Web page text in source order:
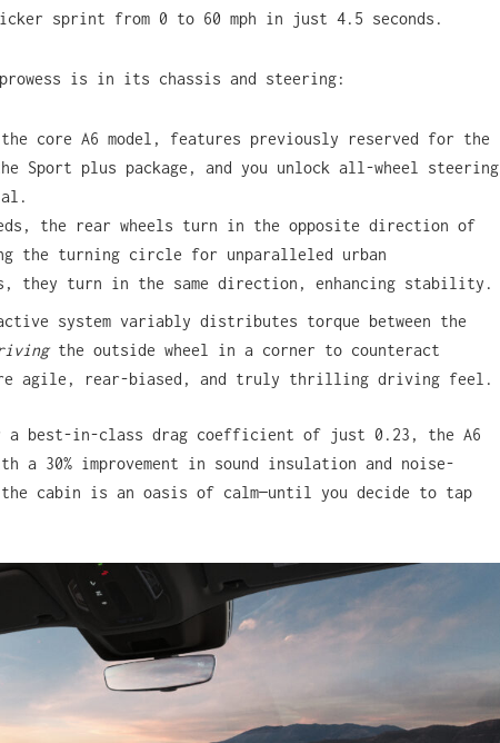
sprint from 0 to 60 mph in just 4.5 seconds.
is in its chassis and steering:
core A6 model, features previously reserved for the
Sport plus package, and you unlock all-wheel steering
the rear wheels turn in the opposite direction of
the turning circle for unparalleled urban
they turn in the same direction, enhancing stability.
system variably distributes torque between the
the outside wheel in a corner to counteract
agile, rear-biased, and truly thrilling driving feel.
a best-in-class drag coefficient of just 0.23, the A6
a 30% improvement in sound insulation and noise-
cabin is an oasis of calm—until you decide to tap